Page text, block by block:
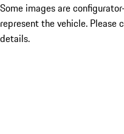
Some images are
represent the vehicle. Please
details.